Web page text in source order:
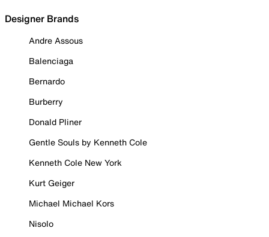
Designer Brands
Andre Assous
Balenciaga
Bernardo
Burberry
Donald Pliner
Gentle Souls by Kenneth Cole
Kenneth Cole New York
Kurt Geiger
Michael Michael Kors
Nisolo